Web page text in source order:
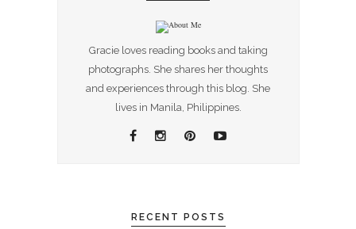
Gracie loves reading books and taking
photographs. She shares her thoughts
and experiences through this blog. She
lives in Manila, Philippines.
RECENT POSTS